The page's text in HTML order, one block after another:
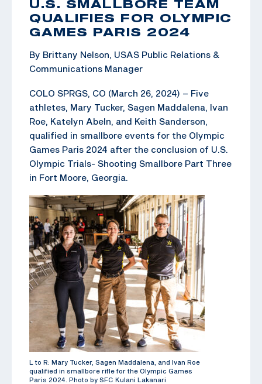
U.S. SMALLBORE TEAM
QUALIFIES FOR OLYMPIC
GAMES PARIS 2024
By Brittany Nelson, USAS Public Relations &
Communications Manager
COLO SPRGS, CO (March 26, 2024) – Five
athletes, Mary Tucker, Sagen Maddalena, Ivan
Roe, Katelyn Abeln, and Keith Sanderson,
qualified in smallbore events for the Olympic
Games Paris 2024 after the conclusion of U.S.
Olympic Trials- Shooting Smallbore Part Three
in Fort Moore, Georgia.
L to R: Mary Tucker, Sagen Maddalena, and Ivan Roe
qualified in smallbore rifle for the Olympic Games
Paris 2024. Photo by SFC Kulani Lakanari